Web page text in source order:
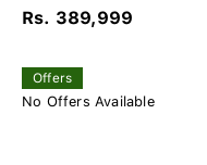
Rs. 389,999
Offers
No Offers Available